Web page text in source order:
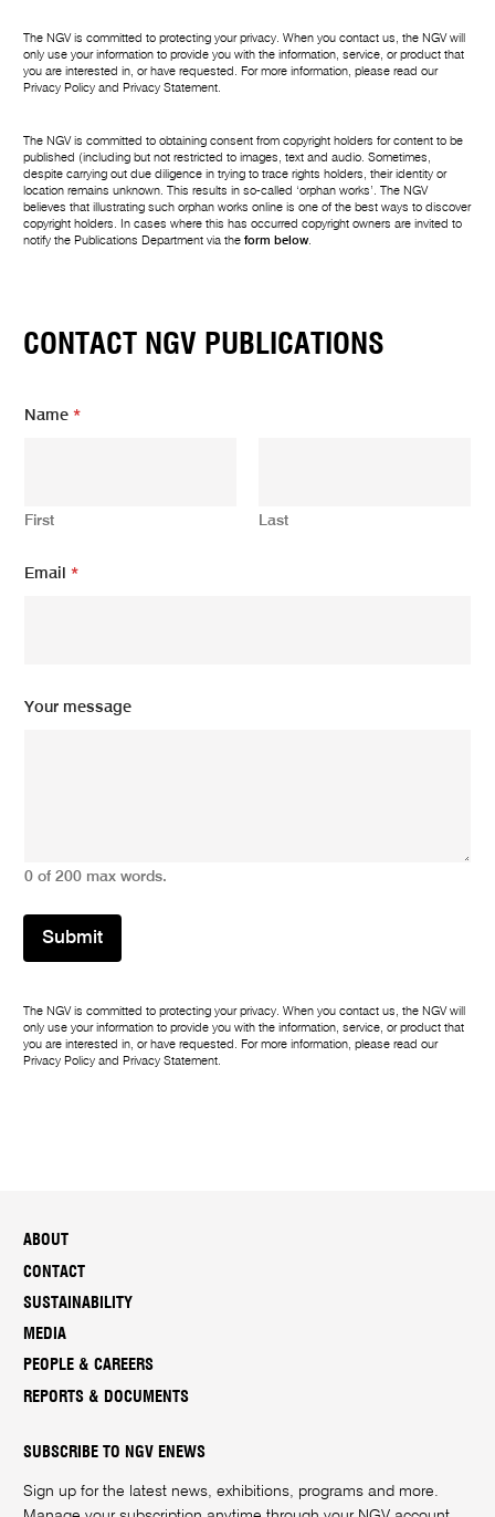
The NGV is committed to protecting your privacy. When you contact us, the NGV will
only use your information to provide you with the information, service, or product that
you are interested in, or have requested. For more information, please read our
Privacy Policy and Privacy Statement.
The NGV is committed to obtaining consent from copyright holders for content to be
published (including but not restricted to images, text and audio. Sometimes,
despite carrying out due diligence in trying to trace rights holders, their identity or
location remains unknown. This results in so-called ‘orphan works’. The NGV
believes that illustrating such orphan works online is one of the best ways to discover
copyright holders. In cases where this has occurred copyright owners are invited to
notify the Publications Department via theform below.
CONTACT NGV PUBLICATIONS
Name*
First Last
Email*
o
a
e
Your message
0 of 200 max words.
Submit
The NGV is committed to protecting your privacy. When you contact us, the NGV will
only use your information to provide you with the information, service, or product that
you are interested in, or have requested. For more information, please read our
Privacy Policy and Privacy Statement.
ABOUT
CONTACT
SUSTAINABILITY
MEDIA
PEOPLE & CAREERS
REPORTS & DOCUMENTS
SUBSCRIBE TO NGV ENEWS
Sign up for the latest news, exhibitions, programs and more.